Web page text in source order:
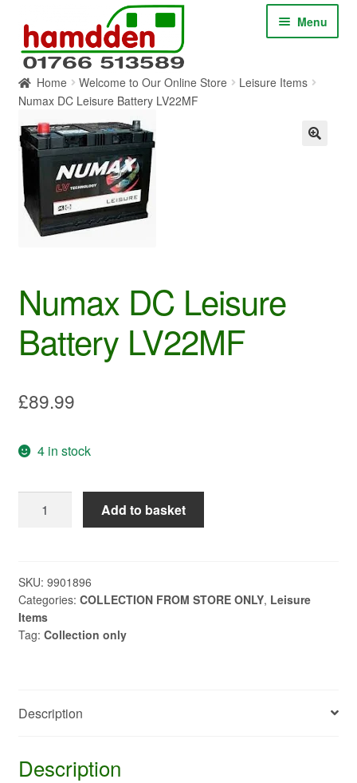
navigation
content
Menu
HOME
ABOUT
CONTACT
SERVICES
BLOG
Home Welcome to Our Online Store
Leisure Items
Numax DC Leisure Battery LV22MF
Numax DC Leisure
Battery LV22MF
£89.99
4 in stock
LV22MF
quantity
Add to basket
SKU: 9901896
Categories: COLLECTION FROM STORE ONLY, Leisure
Items
Tag: Collection only
Description
Description